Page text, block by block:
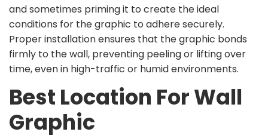
and sometimes priming it to create the ideal
conditions for the graphic to adhere securely.
Proper installation ensures that the graphic bonds
firmly to the wall, preventing peeling or lifting over
time, even in high-traffic or humid environments.
Best Location For Wall
Graphic